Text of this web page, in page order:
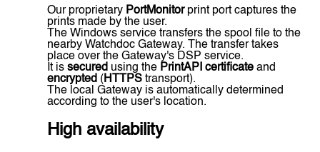
Our proprietary PortMonitorprint port captures the
prints made by the user.
The Windows service transfers the spool file to the
nearby Watchdoc Gateway. The transfer takes
place over the Gateway's DSP service.
It is secured using the PrintAPI certificate and
encrypted ( HTTPS transport).
The local Gateway is automatically determined
according to the user's location.
High availability